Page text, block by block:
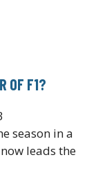
OF F1?
season in a
leads the